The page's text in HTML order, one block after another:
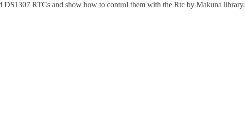
DS1307 RTCs and show how to control them with the Rtc by Makuna library.